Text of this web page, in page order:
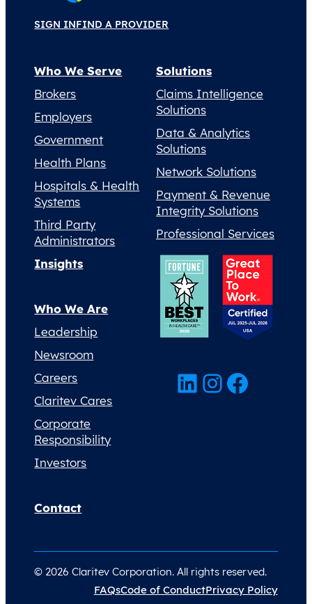
SIGN INFIND A PROVIDER
Who We Serve
Brokers
Employers
Government
Health Plans
Hospitals & Health
Systems
Third Party
Administrators
Solutions
Claims Intelligence
Solutions
Data & Analytics
Solutions
Network Solutions
Payment & Revenue
Integrity Solutions
Professional Services
Insights
Who We Are
Leadership
Newsroom
Careers
Claritev Cares
Corporate
Responsibility
Investors
Contact
LinkedIn InstagramFacebook
© 2026 Claritev Corporation. All rights reserved.
FAQsCode of ConductPrivacy Policy